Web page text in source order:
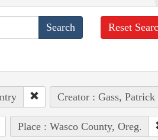
Reset
Creator : Gass, Patrick
Place : Wasco County, Oreg.